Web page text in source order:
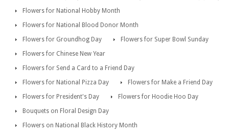
Flowers for National Hobby Month
Flowers for National Blood Donor Month
Flowers for Groundhog Day
Flowers for Super Bowl Sunday
Flowers for Chinese New Year
Flowers for Send a Card to a Friend Day
Flowers for National Pizza Day
Flowers for Make a Friend Day
Flowers for President's Day
Flowers for Hoodie Hoo Day
Bouquets on Floral Design Day
Flowers on National Black History Month